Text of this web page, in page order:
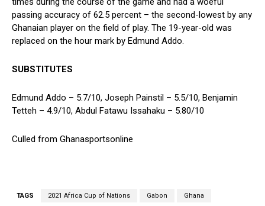
passing accuracy of 62.5 percent – the second-lowest by any
Ghanaian player on the field of play. The 19-year-old was
replaced on the hour mark by Edmund Addo.
SUBSTITUTES
Edmund Addo – 5.7/10, Joseph Painstil – 5.5/10, Benjamin
Tetteh – 4.9/10, Abdul Fatawu Issahaku – 5.80/10
Culled from Ghanasportsonline
TAGS 2021 Africa Cup of Nations Gabon Ghana